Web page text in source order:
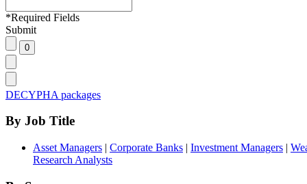
*Required Fields
Submit
DECYPHA packages
By Job Title
Asset Managers | Corporate Banks | Investment Managers |
Research Analysts